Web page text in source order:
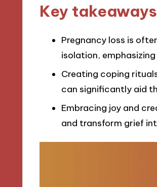
Key
Pregnancy loss is
isolation,
Creating coping
can significantly aid
Embracing joy and
and transform grief